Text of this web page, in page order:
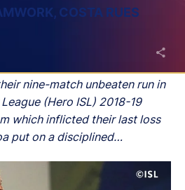
COSTA RUES
nine-match unbeaten run in
(Hero ISL) 2018-19
which inflicted their last loss
put on a disciplined